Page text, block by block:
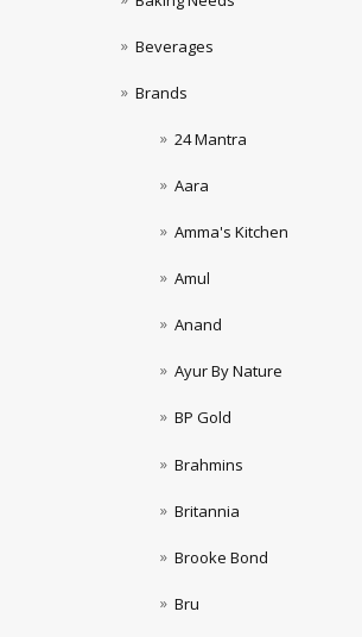
Beverages
Brands
24 Mantra
Aara
Amma's Kitchen
Amul
Anand
Ayur By Nature
BP Gold
Brahmins
Britannia
Brooke Bond
Bru